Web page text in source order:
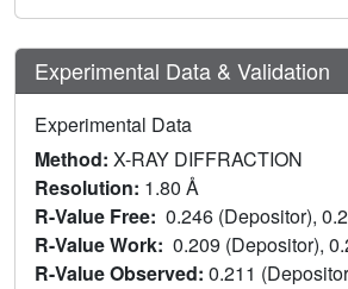
Experimental Data & Validation
Experimental Data
Method: X-RAY DIFFRACTION
Resolution: 1.80 Å
R-Value Free: 0.246 (Depositor),
R-Value Work: 0.209 (Depositor),
R-Value Observed: 0.211